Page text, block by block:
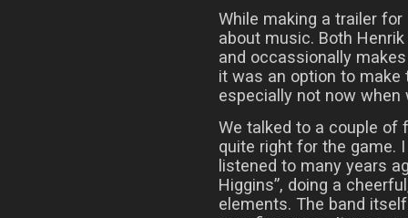
While making a trailer
about music. Both
and occassionally
it was an option to make
especially not now
We talked to a couple of
quite right for the game.
listened to many years
Higgins”, doing a
elements. The band